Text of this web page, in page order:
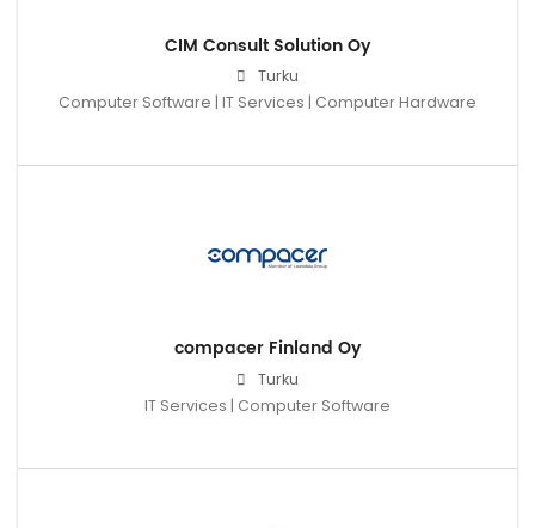
CIM Consult Solution Oy
Turku
Computer Software | IT Services | Computer Hardware
compacer Finland Oy
Turku
IT Services | Computer Software